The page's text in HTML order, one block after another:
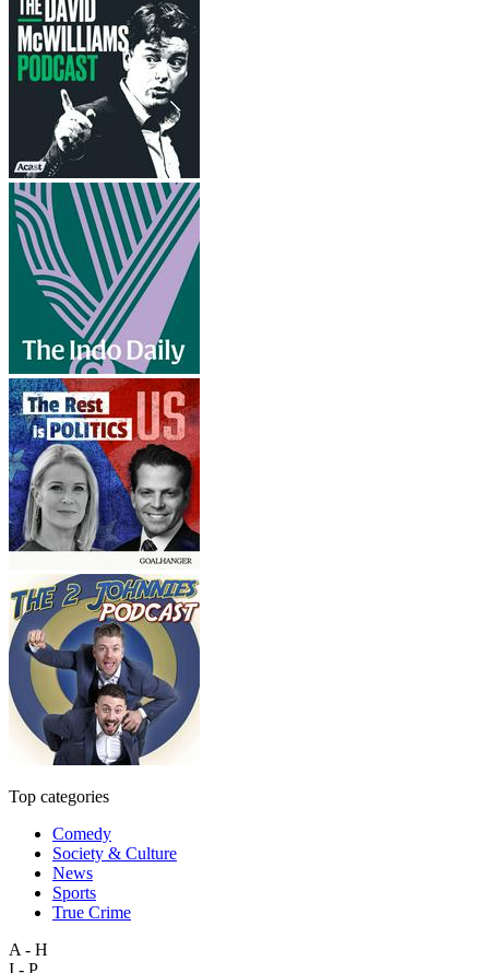
Top categories
Comedy
Society & Culture
News
Sports
True Crime
A - H
I - P